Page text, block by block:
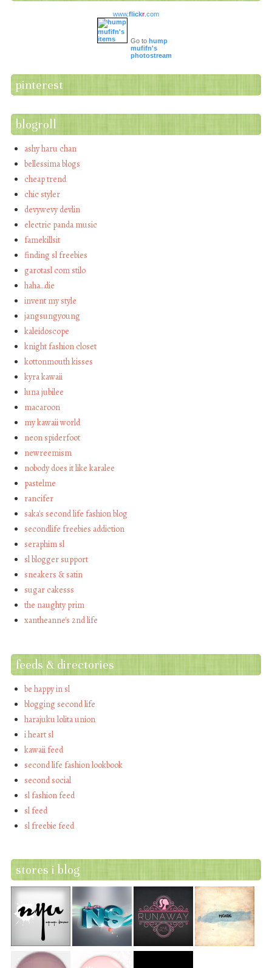
www.flickr.com
Go to hump
mufifn's
photostream
pinterest
blogroll
ashy haru chan
bellessima blogs
cheap trend
chic styler
devywevy devlin
electric panda music
famekillsit
finding sl freebies
garotasl com stilo
haha…die
invent my style
jangsungyoung
kaleidoscope
knight fashion closet
kottonmouth kisses
kyra kawaii
luna jubilee
macaroon
my kawaii world
neon spiderfoot
newreemism
nobody does it like karalee
pastelme
rancifer
saka's second life fashion blog
secondlife freebies addiction
seraphim sl
sl blogger support
sneakers & satin
sugar cakesss
the naughty prim
xantheanne's 2nd life
feeds & directories
be happy in sl
blogging second life
harajuku lolita union
i heart sl
kawaii feed
second life fashion lookbook
second social
sl fashion feed
sl feed
sl freebie feed
stores i blog